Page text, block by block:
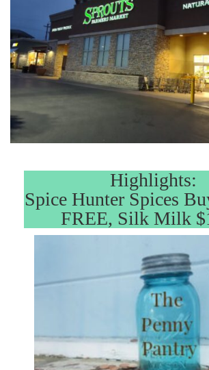
Highlights:
Spice Hunter Spices
FREE, Silk Milk